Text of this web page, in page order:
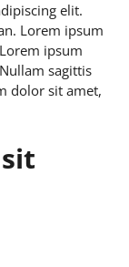
elit.
Lorem ipsum
ipsum
sagittis
dolor sit amet,